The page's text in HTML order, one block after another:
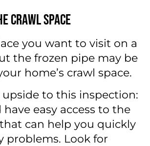
Crawl Space
you want to visit on a
the frozen pipe may be
home’s crawl space.
upside to this inspection:
easy access to the
can help you quickly
problems. Look for